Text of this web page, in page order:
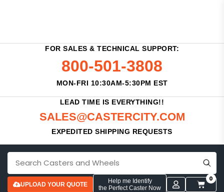
FOR SALES & TECHNICAL SUPPORT:
800-501-3808
MON-FRI 10:30AM-5:30PM EST
LEAD TIME IS EVERYTHING!!
SALES@CASTERCITY.COM
EXPEDITED SHIPPING REQUESTS
UPLOAD YOUR QUOTE
Help me Identify
the Perfect Caster Now
0